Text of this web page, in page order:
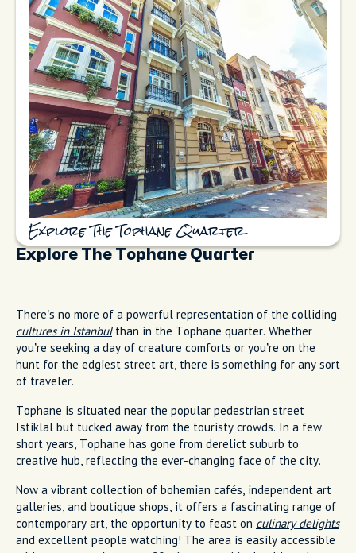
Explore The Tophane Quarter
Explore The Tophane Quarter
There’s no more of a powerful representation of the colliding
cultures in Istanbulthan in the Tophane quarter. Whether
you’re seeking a day of creature comforts or you’re on the
hunt for the edgiest street art, there is something for any sort
of traveler.
Tophane is situated near the popular pedestrian street
Istiklal but tucked away from the touristy crowds. In a few
short years, Tophane has gone from derelict suburb to
creative hub, reflecting the ever-changing face of the city.
Now a vibrant collection of bohemian cafés, independent art
galleries, and boutique shops, it offers a fascinating range of
contemporary art, the opportunity to feast on culinary delights
and excellent people watching! The area is easily accessible